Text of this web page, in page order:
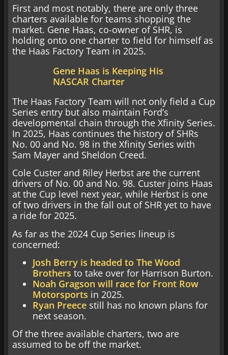
First and most notably, there are only three
charters available for teams shopping the
market. Gene Haas, co-owner of SHR, is
holding onto one charter to field for himself as
the Haas Factory Team in 2025.
Gene Haas is Keeping His
NASCAR Charter
The Haas Factory Team will not only field a Cup
Series entry but also maintain Ford’s
developmental chain through the Xfinity Series.
In 2025, Haas continues the history of SHRs
No. 00 and No. 98 in the Xfinity Series with
Sam Mayer and Sheldon Creed.
Cole Custer and Riley Herbst are the current
drivers of No. 00 and No. 98. Custer joins Haas
at the Cup level next year, while Herbst is one
of two drivers in the fall out of SHR yet to have
a ride for 2025.
As far as the 2024 Cup Series lineup is
concerned:
Josh Berry is headed to The Wood
Brothers to take over for Harrison Burton.
Noah Gragson will race for Front Row
Motorsports in 2025.
Ryan Preece still has no known plans for
next season.
Of the three available charters, two are
assumed to be off the market.